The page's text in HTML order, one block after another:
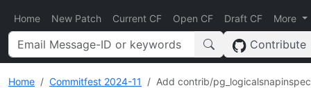
Home New Patch Current CF Open CF Draft CF More
Contribute
Home Commitfest 2024-11 Add contrib/